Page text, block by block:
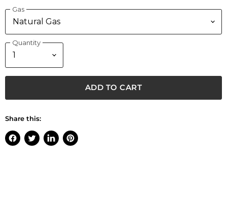
Gas
Quantity
ADD TO CART
Share this:
Share TweetShare Pin